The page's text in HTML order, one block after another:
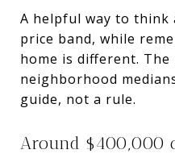
A helpful way to think
price band, while
home is different.
neighborhood
guide, not a rule.
Around $400,000